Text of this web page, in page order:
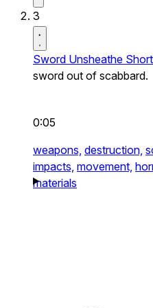
3
Sword Unsheathe
sword out of scabbard.
0:05
weapons, destruction,
impacts, movement,
materials